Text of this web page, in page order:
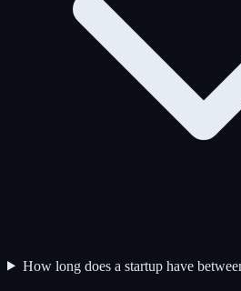
How long does a startup have